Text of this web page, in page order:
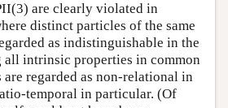
are clearly violated in
distinct particles of the same
as indistinguishable in the
all intrinsic properties in common
are regarded as non-relational in
temporal in particular. (Of